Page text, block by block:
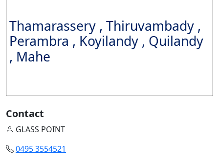
Thamarassery , Thiruvambady ,
Perambra , Koyilandy , Quilandy
, Mahe
Contact
GLASS POINT
0495 3554521